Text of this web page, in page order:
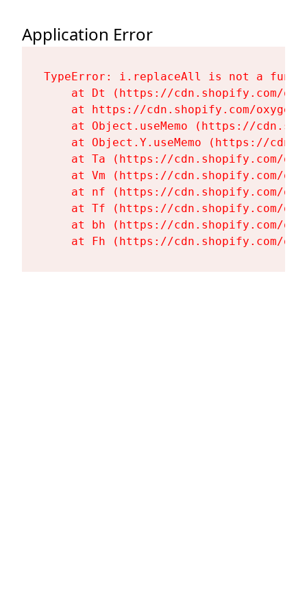
Application Error
TypeError: i.replaceAll is not a
at Dt (https://cdn.shopify.com/
at https://cdn.shopify.com/
at Object.useMemo (https://
at Object.Y.useMemo (https://
at Ta (https://cdn.shopify.com/
at Vm (https://cdn.shopify.com/
at nf (https://cdn.shopify.com/
at Tf (https://cdn.shopify.com/
at bh (https://cdn.shopify.com/
at Fh (https://cdn.shopify.com/